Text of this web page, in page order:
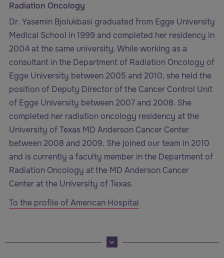
Radiation Oncology
Dr. Yasemin Bjolukbasi graduated from Egge University
Medical School in 1999 and completed her residency in
2004 at the same university. While working as a
consultant in the Department of Radiation Oncology of
Egge University between 2005 and 2010, she held the
position of Deputy Director of the Cancer Control Unit
of Egge University between 2007 and 2008. She
completed her radiation oncology residency at the
University of Texas MD Anderson Cancer Center
between 2008 and 2009. She joined our team in 2010
and is currently a faculty member in the Department of
Radiation Oncology at the MD Anderson Cancer
Center at the University of Texas.
To the profile of American Hospital